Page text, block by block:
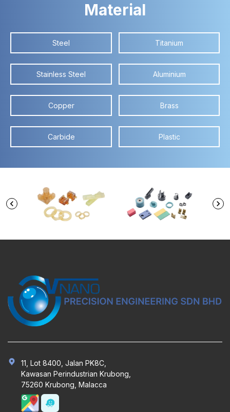
Material
Steel Titanium
Stainless Steel Aluminium
Copper Brass
Carbide Plastic
11, Lot 8400, Jalan PK8C,
Kawasan Perindustrian Krubong,
75260 Krubong, Malacca